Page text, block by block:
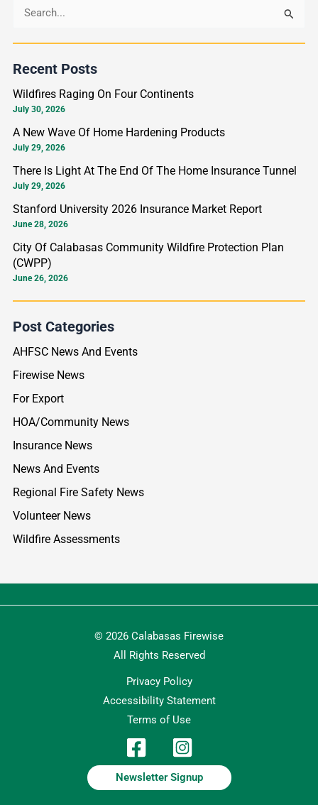
r
c
f
Recent Posts
Wildfires Raging On Four Continents
July 30, 2026
A New Wave Of Home Hardening Products
July 29, 2026
There Is Light At The End Of The Home Insurance Tunnel
July 29, 2026
Stanford University 2026 Insurance Market Report
June 28, 2026
City Of Calabasas Community Wildfire Protection Plan
(CWPP)
June 26, 2026
Post Categories
AHFSC News And Events
Firewise News
For Export
HOA/Community News
Insurance News
News And Events
Regional Fire Safety News
Volunteer News
Wildfire Assessments
© 2026 Calabasas Firewise
All Rights Reserved
Privacy Policy
Accessibility Statement
Terms of Use
Newsletter Signup